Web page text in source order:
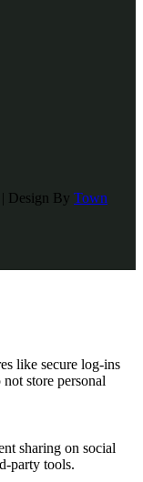
Design By Town
like secure log-ins
store personal
sharing on social
party tools.